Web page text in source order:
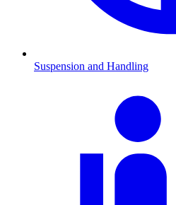
Suspension and Handling